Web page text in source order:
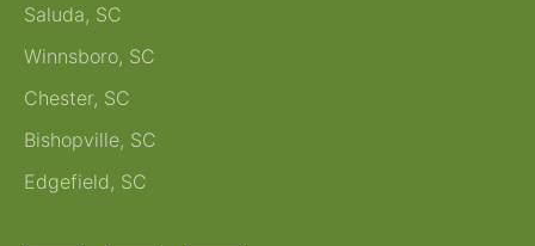
Saluda, SC
Winnsboro, SC
Chester, SC
Bishopville, SC
Edgefield, SC